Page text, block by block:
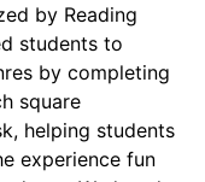
by Reading
students to
by completing
square
helping students
experience fun